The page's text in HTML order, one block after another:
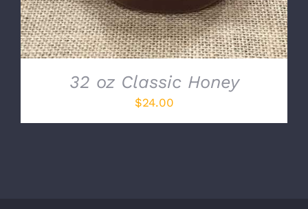
32 oz Classic Honey
$24.00